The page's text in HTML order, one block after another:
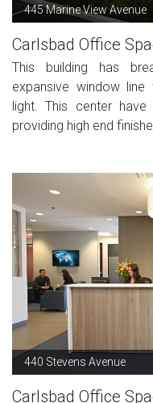
445 Marine View Avenue
Carlsbad Office
This building has
expansive window line
light. This center
providing high end
440 Stevens Avenue
Carlsbad Office